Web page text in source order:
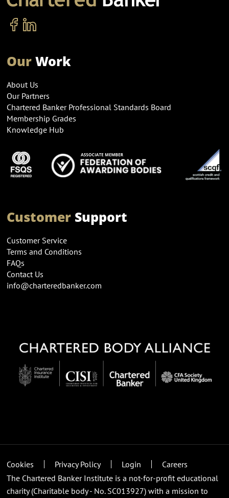
OurWork
About Us
Our Partners
Chartered Banker Professional Standards Board
Membership Grades
Knowledge Hub
CustomerSupport
Customer Service
Terms and Conditions
FAQs
Contact Us
info@charteredbanker.com
Cookies Privacy Policy Login
Careers
The Chartered Banker Institute is a not-for-profit educational
charity (Charitable body - No. SC013927) with a mission to